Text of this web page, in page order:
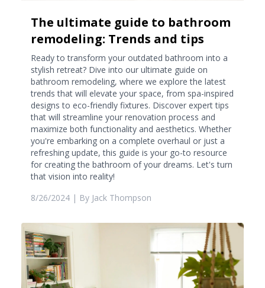
The ultimate guide to bathroom
remodeling: Trends and tips
Ready to transform your outdated bathroom into a
stylish retreat? Dive into our ultimate guide on
bathroom remodeling, where we explore the latest
trends that will elevate your space, from spa-inspired
designs to eco-friendly fixtures. Discover expert tips
that will streamline your renovation process and
maximize both functionality and aesthetics. Whether
you're embarking on a complete overhaul or just a
refreshing update, this guide is your go-to resource
for creating the bathroom of your dreams. Let's turn
that vision into reality!
8/26/2024 | By Jack Thompson